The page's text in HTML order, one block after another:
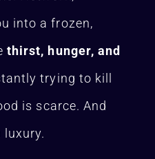
into a frozen,
thirst, hunger, and
trying to kill
is scarce. And
luxury.